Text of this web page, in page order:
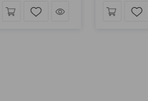
Take a look